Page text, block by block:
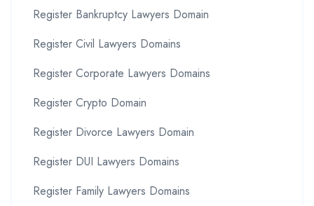
Register Bankruptcy Lawyers Domain
Register Civil Lawyers Domains
Register Corporate Lawyers Domains
Register Crypto Domain
Register Divorce Lawyers Domain
Register DUI Lawyers Domains
Register Family Lawyers Domains